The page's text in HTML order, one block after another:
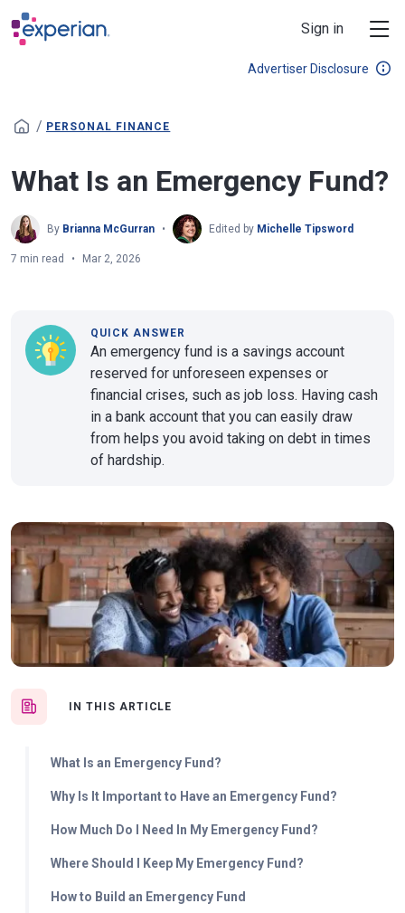
Skip to main content
Sign in
Advertiser Disclosure
/ PERSONAL FINANCE
What Is an Emergency Fund?
By Brianna McGurran Edited by Michelle Tipsword
7 min read Mar 2, 2026
IN THIS ARTICLE
What Is an Emergency Fund?
Why Is It Important to Have an Emergency Fund?
How Much Do I Need In My Emergency Fund?
Where Should I Keep My Emergency Fund?
How to Build an Emergency Fund
QUICK ANSWER
An emergency fund is a savings account
reserved for unforeseen expenses or
financial crises, such as job loss. Having cash
in a bank account that you can easily draw
from helps you avoid taking on debt in times
of hardship.